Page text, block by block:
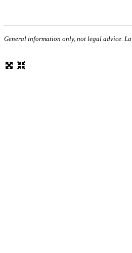
General information only, not legal advice.